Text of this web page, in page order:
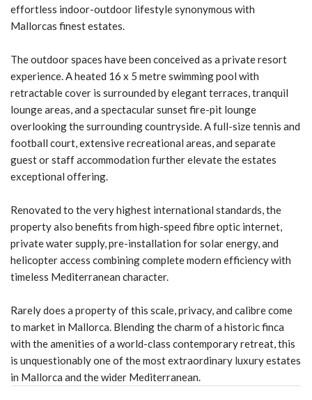
effortless indoor-outdoor lifestyle synonymous with
Mallorcas finest estates.
The outdoor spaces have been conceived as a private resort
experience. A heated 16 x 5 metre swimming pool with
retractable cover is surrounded by elegant terraces, tranquil
lounge areas, and a spectacular sunset fire-pit lounge
overlooking the surrounding countryside. A full-size tennis and
football court, extensive recreational areas, and separate
guest or staff accommodation further elevate the estates
exceptional offering.
Renovated to the very highest international standards, the
property also benefits from high-speed fibre optic internet,
private water supply, pre-installation for solar energy, and
helicopter access combining complete modern efficiency with
timeless Mediterranean character.
Rarely does a property of this scale, privacy, and calibre come
to market in Mallorca. Blending the charm of a historic finca
with the amenities of a world-class contemporary retreat, this
is unquestionably one of the most extraordinary luxury estates
in Mallorca and the wider Mediterranean.